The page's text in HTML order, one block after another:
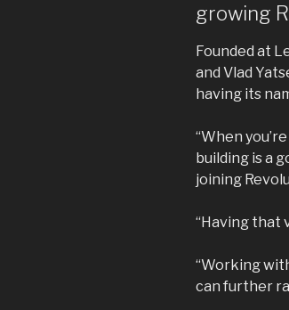
growing
Founded at
and Vlad
having its
“When
building is a
joining
“Having that
“Working
can further